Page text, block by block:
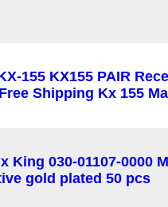
155 KX155 PAIR
Shipping Kx 155
King 030-01107-0000
gold plated 50 pcs